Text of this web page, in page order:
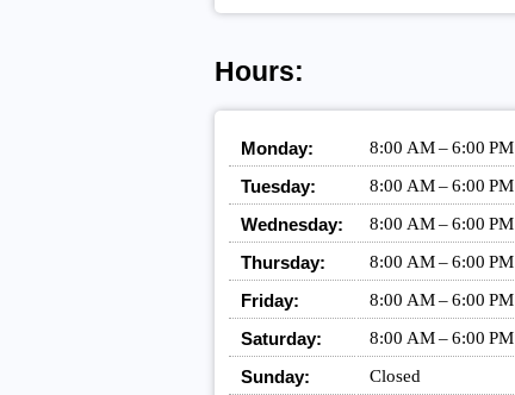
Hours:
Monday: 8:00 AM – 6:00 PM
Tuesday: 8:00 AM – 6:00 PM
Wednesday: 8:00 AM – 6:00 PM
Thursday: 8:00 AM – 6:00 PM
Friday: 8:00 AM – 6:00 PM
Saturday: 8:00 AM – 6:00 PM
Sunday: Closed